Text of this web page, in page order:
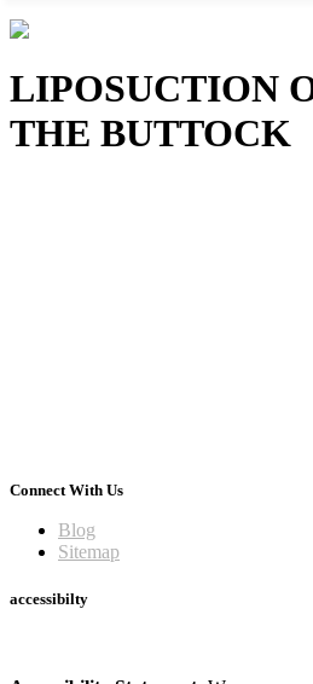
LIPOSUCTION
THE BUTTOCK
Connect With Us
Blog
Sitemap
accessibilty